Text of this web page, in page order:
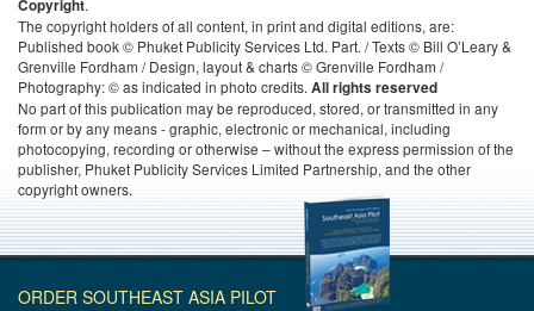
Copyright.
The copyright holders of all content, in print and digital editions, are:
Published book © Phuket Publicity Services Ltd. Part. / Texts © Bill O’Leary &
Grenville Fordham / Design, layout & charts © Grenville Fordham /
Photography: © as indicated in photo credits. All rights reserved
No part of this publication may be reproduced, stored, or transmitted in any
form or by any means - graphic, electronic or mechanical, including
photocopying, recording or otherwise – without the express permission of the
publisher, Phuket Publicity Services Limited Partnership, and the other
copyright owners.
ORDER SOUTHEAST ASIA PILOT